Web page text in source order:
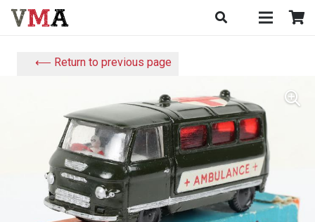
⟵ Return to previous page